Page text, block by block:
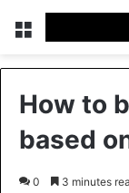
Menu
How to
based
0 3 minutes